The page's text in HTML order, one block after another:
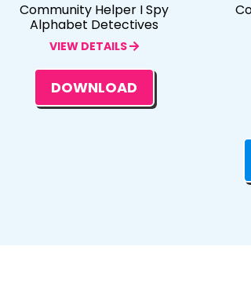
Community Helper I Spy
Alphabet Detectives
VIEW DETAILS
DOWNLOAD